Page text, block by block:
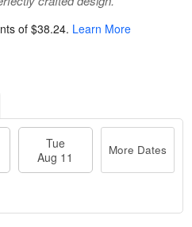
of $38.24. Learn More
Tue
Aug 11
More Dates